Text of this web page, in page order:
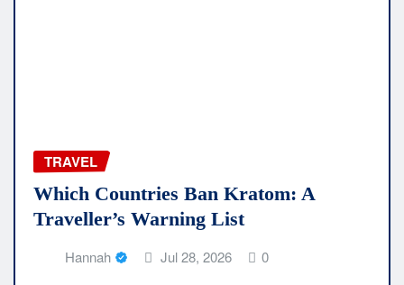
TRAVEL
Which Countries Ban Kratom: A
Traveller’s Warning List
Hannah Jul 28, 2026 0